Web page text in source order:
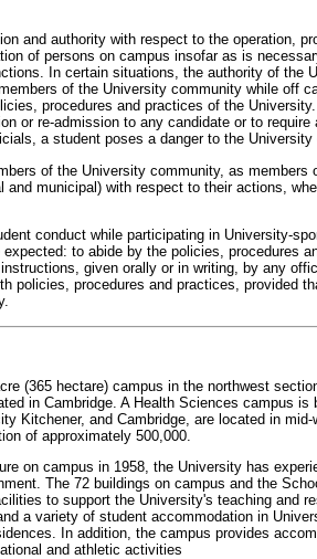
and authority with respect to the operation,
of persons on campus insofar as is
In certain situations, the authority of the
of the University community while off
procedures and practices of the
or re-admission to any candidate or to require
a student poses a danger to the University
of the University community, as members
municipal) with respect to their actions,
conduct while participating in University-
to abide by the policies, procedures
given orally or in writing, by any
policies, procedures and practices, provided
(365 hectare) campus in the northwest
in Cambridge. A Health Sciences campus is
Kitchener, and Cambridge, are located in mid-
of approximately 500,000.
on campus in 1958, the University has
The 72 buildings on campus and the
to support the University's teaching and
a variety of student accommodation in
In addition, the campus provides
and athletic activities